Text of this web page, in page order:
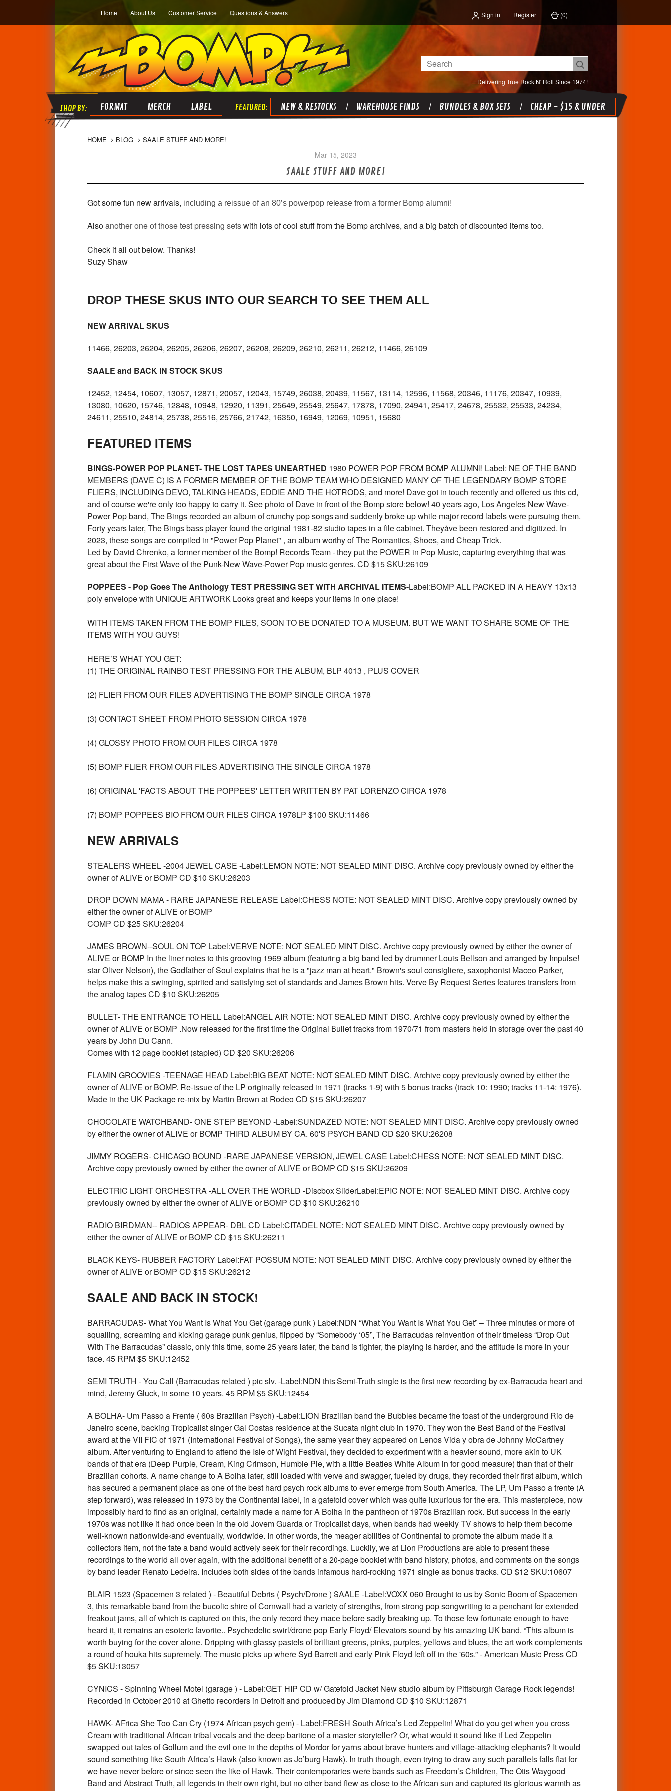
Home About Us Customer Service Questions & Answers Sign in Register (0)
Delivering True Rock N' Roll Since 1974!
Search
FORMAT MERCH LABEL NEW & RESTOCKS WAREHOUSE FINDS BUNDLES & BOX SETS CHEAP - $15 & UNDER
HOME BLOG SAALE STUFF AND MORE!
Mar 15, 2023
SAALE STUFF AND MORE!
Got some fun new arrivals, including a reissue of an 80’s powerpop release from a former Bomp alumni!
Alsoanother one of those test pressing setswith lots of cool stuff from the Bomp archives, and a big batch of discounted items too.
Check it all out below. Thanks!
Suzy Shaw
DROP THESE SKUS INTO OUR SEARCH TO SEE THEM ALL
NEW ARRIVAL SKUS
11466, 26203, 26204, 26205, 26206, 26207, 26208, 26209, 26210, 26211, 26212, 11466, 26109
SAALE and BACK IN STOCK SKUS
12452, 12454, 10607, 13057, 12871, 20057, 12043, 15749, 26038, 20439, 11567, 13114, 12596, 11568, 20346, 11176, 20347, 10939,
13080, 10620, 15746, 12848, 10948, 12920, 11391, 25649, 25549, 25647, 17878, 17090, 24941, 25417, 24678, 25532, 25533, 24234,
24611, 25510, 24814, 25738, 25516, 25766, 21742, 16350, 16949, 12069, 10951, 15680
FEATURED ITEMS
BINGS-POWER POP PLANET- THE LOST TAPES UNEARTHED 1980 POWER POP FROM BOMP ALUMNI! Label: NE OF THE BAND
MEMBERS (DAVE C) IS A FORMER MEMBER OF THE BOMP TEAM WHO DESIGNED MANY OF THE LEGENDARY BOMP STORE
FLIERS, INCLUDING DEVO, TALKING HEADS, EDDIE AND THE HOTRODS, and more! Dave got in touch recently and offered us this cd,
and of course we're only too happy to carry it. See photo of Dave in front of the Bomp store below! 40 years ago, Los Angeles New Wave-
Power Pop band, The Bings recorded an album of crunchy pop songs and suddenly broke up while major record labels were pursuing them.
Forty years later, The Bings bass player found the original 1981-82 studio tapes in a file cabinet. Theyåve been restored and digitized. In
2023, these songs are compiled in "Power Pop Planet" , an album worthy of The Romantics, Shoes, and Cheap Trick.
Led by David Chrenko, a former member of the Bomp! Records Team - they put the POWER in Pop Music, capturing everything that was
great about the First Wave of the Punk-New Wave-Power Pop music genres. CD $15 SKU:26109
POPPEES - Pop Goes The Anthology TEST PRESSING SET WITH ARCHIVAL ITEMS-Label:BOMP ALL PACKED IN A HEAVY 13x13
poly envelope with UNIQUE ARTWORK Looks great and keeps your items in one place!
WITH ITEMS TAKEN FROM THE BOMP FILES, SOON TO BE DONATED TO A MUSEUM. BUT WE WANT TO SHARE SOME OF THE
ITEMS WITH YOU GUYS!
HERE’S WHAT YOU GET:
(1) THE ORIGINAL RAINBO TEST PRESSING FOR THE ALBUM, BLP 4013 , PLUS COVER
(2) FLIER FROM OUR FILES ADVERTISING THE BOMP SINGLE CIRCA 1978
(3) CONTACT SHEET FROM PHOTO SESSION CIRCA 1978
(4) GLOSSY PHOTO FROM OUR FILES CIRCA 1978
(5) BOMP FLIER FROM OUR FILES ADVERTISING THE SINGLE CIRCA 1978
(6) ORIGINAL 'FACTS ABOUT THE POPPEES' LETTER WRITTEN BY PAT LORENZO CIRCA 1978
(7) BOMP POPPEES BIO FROM OUR FILES CIRCA 1978LP $100 SKU:11466
NEW ARRIVALS
STEALERS WHEEL -2004 JEWEL CASE -Label:LEMON NOTE: NOT SEALED MINT DISC. Archive copy previously owned by either the
owner of ALIVE or BOMP CD $10 SKU:26203
DROP DOWN MAMA - RARE JAPANESE RELEASE Label:CHESS NOTE: NOT SEALED MINT DISC. Archive copy previously owned by
either the owner of ALIVE or BOMP
COMP CD $25 SKU:26204
JAMES BROWN--SOUL ON TOP Label:VERVE NOTE: NOT SEALED MINT DISC. Archive copy previously owned by either the owner of
ALIVE or BOMP In the liner notes to this grooving 1969 album (featuring a big band led by drummer Louis Bellson and arranged by Impulse!
star Oliver Nelson), the Godfather of Soul explains that he is a "jazz man at heart." Brown's soul consigliere, saxophonist Maceo Parker,
helps make this a swinging, spirited and satisfying set of standards and James Brown hits. Verve By Request Series features transfers from
the analog tapes CD $10 SKU:26205
BULLET- THE ENTRANCE TO HELL Label:ANGEL AIR NOTE: NOT SEALED MINT DISC. Archive copy previously owned by either the
owner of ALIVE or BOMP .Now released for the first time the Original Bullet tracks from 1970/71 from masters held in storage over the past 40
years by John Du Cann.
Comes with 12 page booklet (stapled) CD $20 SKU:26206
FLAMIN GROOVIES -TEENAGE HEAD Label:BIG BEAT NOTE: NOT SEALED MINT DISC. Archive copy previously owned by either the
owner of ALIVE or BOMP. Re-issue of the LP originally released in 1971 (tracks 1-9) with 5 bonus tracks (track 10: 1990; tracks 11-14: 1976).
Made in the UK Package re-mix by Martin Brown at Rodeo CD $15 SKU:26207
CHOCOLATE WATCHBAND- ONE STEP BEYOND -Label:SUNDAZED NOTE: NOT SEALED MINT DISC. Archive copy previously owned
by either the owner of ALIVE or BOMP THIRD ALBUM BY CA. 60'S PSYCH BAND CD $20 SKU:26208
JIMMY ROGERS- CHICAGO BOUND -RARE JAPANESE VERSION, JEWEL CASE Label:CHESS NOTE: NOT SEALED MINT DISC.
Archive copy previously owned by either the owner of ALIVE or BOMP CD $15 SKU:26209
ELECTRIC LIGHT ORCHESTRA -ALL OVER THE WORLD -Discbox SliderLabel:EPIC NOTE: NOT SEALED MINT DISC. Archive copy
previously owned by either the owner of ALIVE or BOMP CD $10 SKU:26210
RADIO BIRDMAN-- RADIOS APPEAR- DBL CD Label:CITADEL NOTE: NOT SEALED MINT DISC. Archive copy previously owned by
either the owner of ALIVE or BOMP CD $15 SKU:26211
BLACK KEYS- RUBBER FACTORY Label:FAT POSSUM NOTE: NOT SEALED MINT DISC. Archive copy previously owned by either the
owner of ALIVE or BOMP CD $15 SKU:26212
SAALE AND BACK IN STOCK!
BARRACUDAS- What You Want Is What You Get (garage punk ) Label:NDN “What You Want Is What You Get” – Three minutes or more of
squalling, screaming and kicking garage punk genius, flipped by “Somebody ‘05”, The Barracudas reinvention of their timeless “Drop Out
With The Barracudas” classic, only this time, some 25 years later, the band is tighter, the playing is harder, and the attitude is more in your
face. 45 RPM $5 SKU:12452
SEMI TRUTH - You Call (Barracudas related ) pic slv. -Label:NDN this Semi-Truth single is the first new recording by ex-Barracuda heart and
mind, Jeremy Gluck, in some 10 years. 45 RPM $5 SKU:12454
A BOLHA- Um Passo a Frente ( 60s Brazilian Psych) -Label:LION Brazilian band the Bubbles became the toast of the underground Rio de
Janeiro scene, backing Tropicalist singer Gal Costas residence at the Sucata night club in 1970. They won the Best Band of the Festival
award at the VII FIC of 1971 (International Festival of Songs), the same year they appeared on Lenos Vida y obra de Johnny McCartney
album. After venturing to England to attend the Isle of Wight Festival, they decided to experiment with a heavier sound, more akin to UK
bands of that era (Deep Purple, Cream, King Crimson, Humble Pie, with a little Beatles White Album in for good measure) than that of their
Brazilian cohorts. A name change to A Bolha later, still loaded with verve and swagger, fueled by drugs, they recorded their first album, which
has secured a permanent place as one of the best hard psych rock albums to ever emerge from South America. The LP, Um Passo a frente (A
step forward), was released in 1973 by the Continental label, in a gatefold cover which was quite luxurious for the era. This masterpiece, now
impossibly hard to find as an original, certainly made a name for A Bolha in the pantheon of 1970s Brazilian rock. But success in the early
1970s was not like it had once been in the old Jovem Guarda or Tropicalist days, when bands had weekly TV shows to help them become
well-known nationwide‹and eventually, worldwide. In other words, the meager abilities of Continental to promote the album made it a
collectors item, not the fate a band would actively seek for their recordings. Luckily, we at Lion Productions are able to present these
recordings to the world all over again, with the additional benefit of a 20-page booklet with band history, photos, and comments on the songs
by band leader Renato Ledeira. Includes both sides of the bands infamous hard-rocking 1971 single as bonus tracks. CD $12 SKU:10607
BLAIR 1523 (Spacemen 3 related ) - Beautiful Debris ( Psych/Drone ) SAALE -Label:VOXX 060 Brought to us by Sonic Boom of Spacemen
3, this remarkable band from the bucolic shire of Cornwall had a variety of strengths, from strong pop songwriting to a penchant for extended
freakout jams, all of which is captured on this, the only record they made before sadly breaking up. To those few fortunate enough to have
heard it, it remains an esoteric favorite.. Psychedelic swirl/drone pop Early Floyd/ Elevators sound by his amazing UK band. “This album is
worth buying for the cover alone. Dripping with glassy pastels of brilliant greens, pinks, purples, yellows and blues, the art work complements
a round of houka hits supremely. The music picks up where Syd Barrett and early Pink Floyd left off in the '60s.” - American Music Press CD
$5 SKU:13057
CYNICS - Spinning Wheel Motel (garage ) - Label:GET HIP CD w/ Gatefold Jacket New studio album by Pittsburgh Garage Rock legends!
Recorded in October 2010 at Ghetto recorders in Detroit and produced by Jim Diamond CD $10 SKU:12871
HAWK- AFrica She Too Can Cry (1974 African psych gem) - Label:FRESH South Africa’s Led Zeppelin! What do you get when you cross
Cream with traditional African tribal vocals and the deep baritone of a master storyteller? Or, what would it sound like if Led Zeppelin
swapped out tales of Gollum and the evil one in the depths of Mordor for yarns about brave hunters and village-attacking elephants? It would
sound something like South Africa’s Hawk (also known as Jo’burg Hawk). In truth though, even trying to draw any such parallels falls flat for
we have never before or since seen the like of Hawk. Their contemporaries were bands such as Freedom’s Children, The Otis Waygood
Band and Abstract Truth, all legends in their own right, but no other band flew as close to the African sun and captured its glorious warmth as